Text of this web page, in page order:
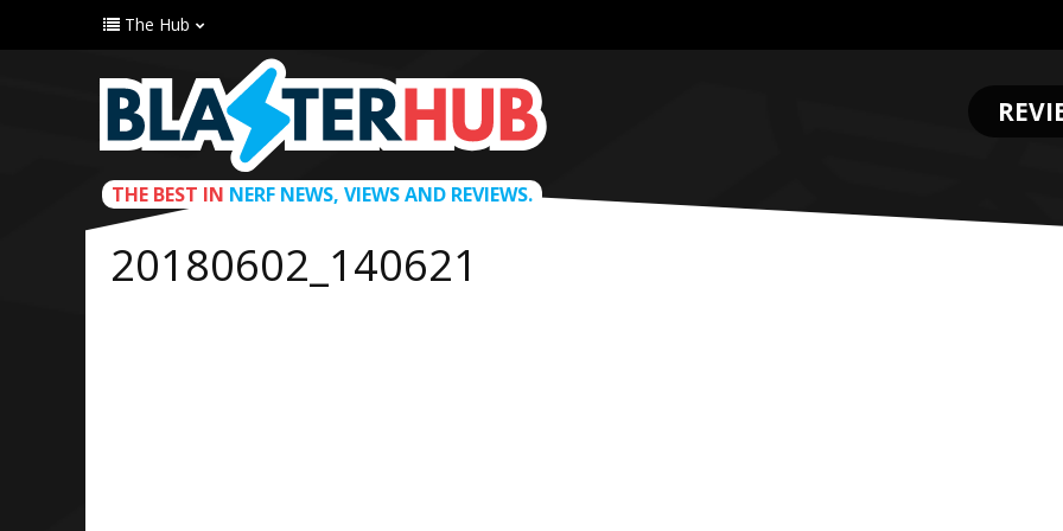
The Hub
THE BEST IN NERF NEWS, VIEWS AND REVIEWS.
20180602_140621